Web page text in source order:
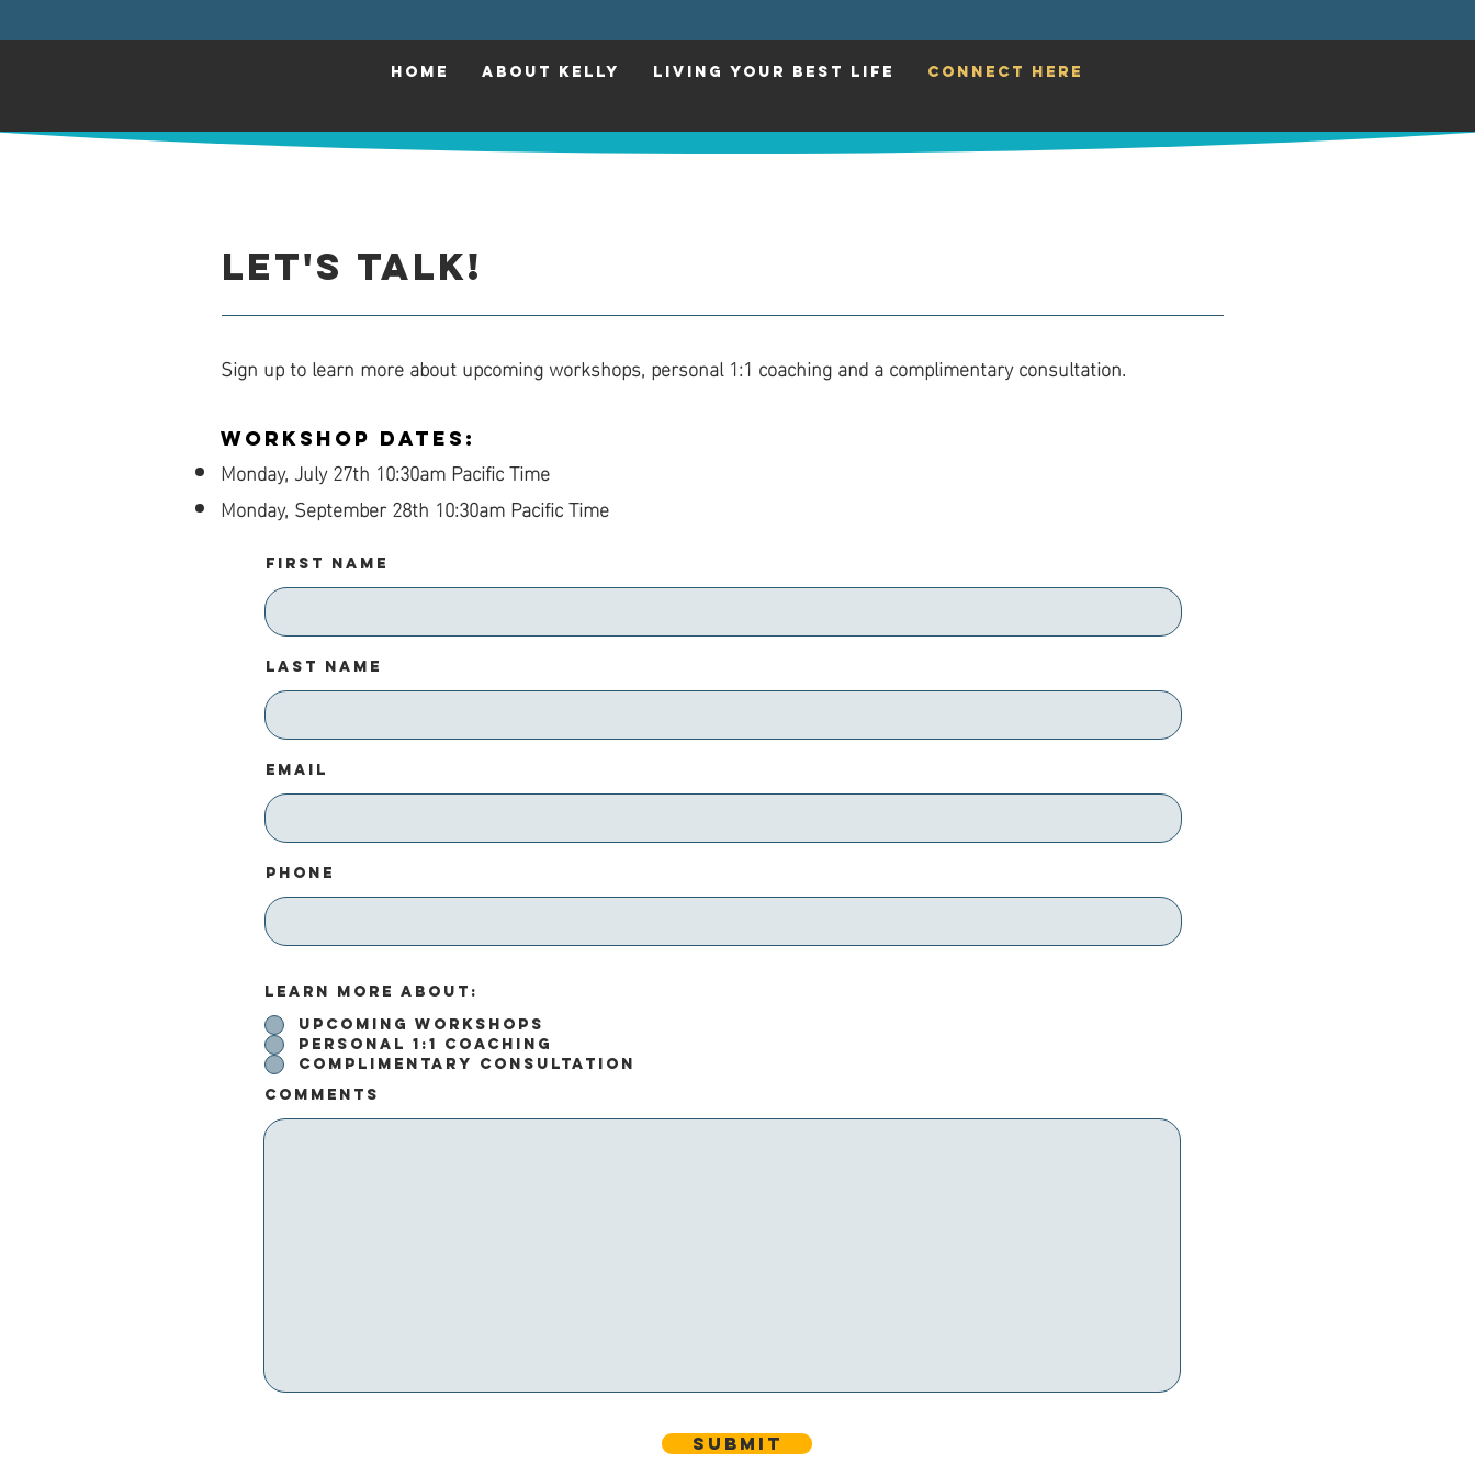
HOME ABOUT KELLY LIVING YOUR BEST LIFE CONNECT HERE
Let's Talk!
Sign up to learn more about upcoming workshops, personal 1:1 coaching and a complimentary consultation.
Workshop Dates:
Monday, July 27th 10:30am Pacific Time
Monday, September 28th 10:30amPacific Time
First Name
Last Name
Email
Phone
learn more about:
Upcoming Workshops
Personal 1:1 Coaching
COMPLIMENTARY CONSULTATION
Comments
Submit